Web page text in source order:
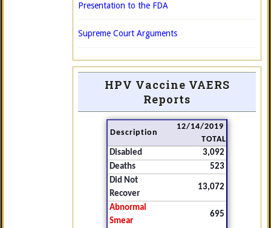
Presentation to the FDA
Supreme Court Arguments
HPV Vaccine VAERS
Reports
Description
12/14/2019
TOTAL
Disabled
3,092
Deaths
523
Did Not
Recover
13,072
Abnormal
Smear
695